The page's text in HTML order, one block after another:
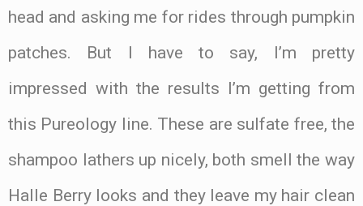
head and asking me for rides through pumpkin
patches. But I have to say, I’m pretty
impressed with the results I’m getting from
this Pureology line. These are sulfate free, the
shampoo lathers up nicely, both smell the way
Halle Berry looks and they leave my hair clean